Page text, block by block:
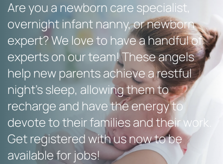
Are you a newborn care specialist,
overnight infant nanny, or newborn
expert? We love to have a handful of
experts on our team! These angels
help new parents achieve a restful
night’s sleep, allowing them to
recharge and have the energy to
devote to their families and their work.
Get registered with us now to be
available for jobs!